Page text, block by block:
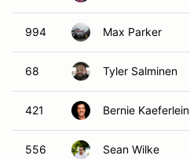
994 Max Parker
68 Tyler Salminen
421 Bernie Kaeferlein
556 Sean Wilke